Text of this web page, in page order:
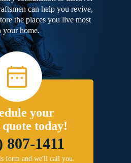
can help you revive,
the places you live most
your home.
your
today!
807-1411
form and we'll call you.